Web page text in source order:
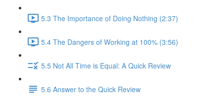
5.3 The Importance of Doing Nothing (2:37)
5.4 The Dangers of Working at 100% (3:56)
5.5 Not All Time is Equal: A Quick Review
5.6 Answer to the Quick Review